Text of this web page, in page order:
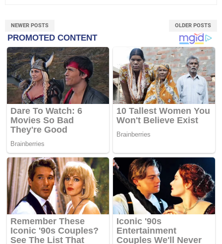
NEWER POSTS OLDER POSTS